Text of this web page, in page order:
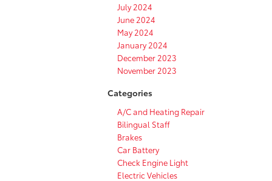
July 2024
June 2024
May 2024
January 2024
December 2023
November 2023
Categories
A/C and Heating Repair
Bilingual Staff
Brakes
Car Battery
Check Engine Light
Electric Vehicles